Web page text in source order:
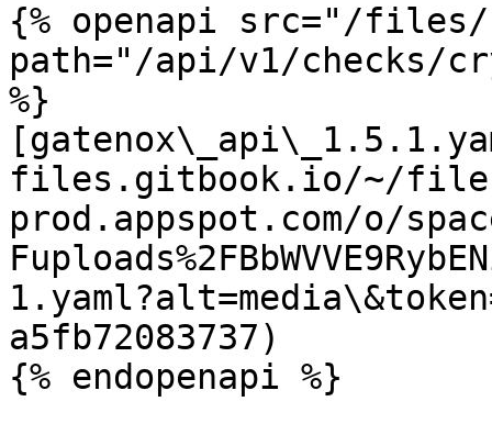
{% openapi src="/files/
path="/api/v1/checks/
%}
files.gitbook.io/~/
prod.appspot.com/o/
a5fb72083737)
{% endopenapi %}